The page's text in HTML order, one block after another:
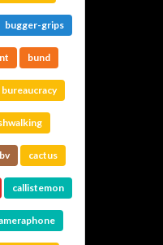
bugger-grips
bund
bureaucracy
bv cactus
callistemon